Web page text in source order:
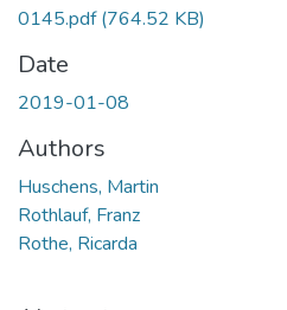
0145.pdf(764.52 KB)
Date
2019-01-08
Authors
Huschens, Martin
Rothlauf, Franz
Rothe, Ricarda